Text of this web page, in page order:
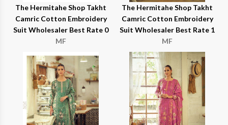
The Hermitahe Shop Takht
Camric Cotton Embroidery
Suit Wholesaler Best Rate 0
MF
The Hermitahe Shop Takht
Camric Cotton Embroidery
Suit Wholesaler Best Rate 1
MF